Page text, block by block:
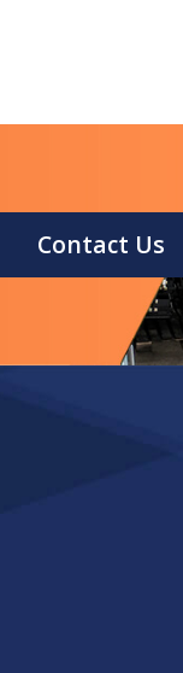
Contact Us